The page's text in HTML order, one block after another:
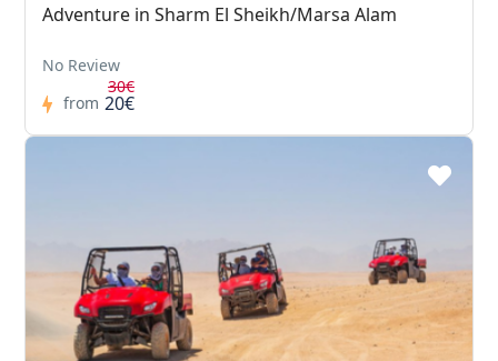
Adventure in Sharm El Sheikh/Marsa Alam
No Review
from
30€
20€